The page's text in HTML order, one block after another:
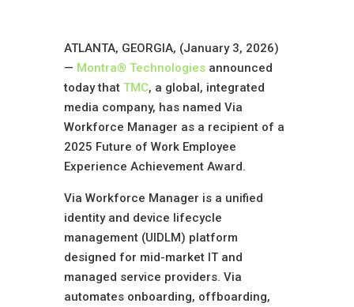
ATLANTA, GEORGIA, (January 3, 2026)
— Montra® Technologiesannounced
today that TMC, a global, integrated
media company, has named Via
Workforce Manager as a recipient of a
2025 Future of Work Employee
Experience Achievement Award.
Via Workforce Manager is a unified
identity and device lifecycle
management (UIDLM) platform
designed for mid-market IT and
managed service providers. Via
automates onboarding, offboarding,